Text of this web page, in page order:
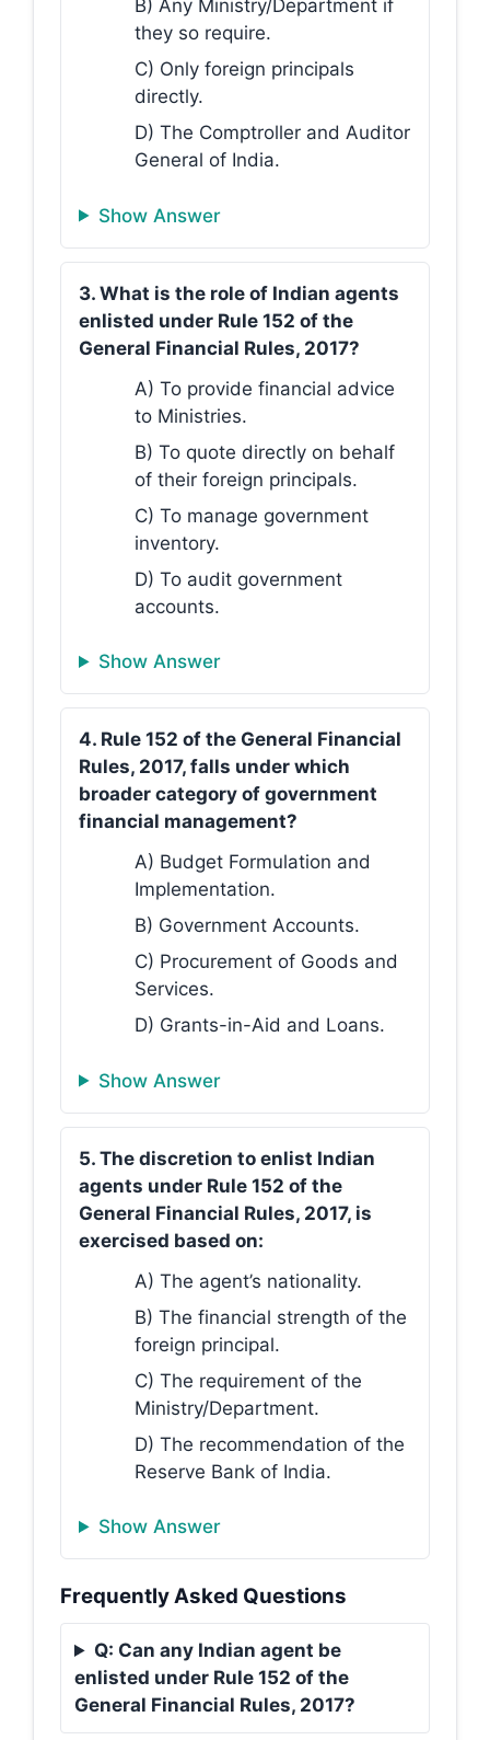
B) Any Ministry/Department if
they so require.
C) Only foreign principals
directly.
D) The Comptroller and Auditor
General of India.
Show Answer
3. What is the role of Indian agents
enlisted under Rule 152 of the
General Financial Rules, 2017?
A) To provide financial advice
to Ministries.
B) To quote directly on behalf
of their foreign principals.
C) To manage government
inventory.
D) To audit government
accounts.
Show Answer
4. Rule 152 of the General Financial
Rules, 2017, falls under which
broader category of government
financial management?
A) Budget Formulation and
Implementation.
B) Government Accounts.
C) Procurement of Goods and
Services.
D) Grants-in-Aid and Loans.
Show Answer
5. The discretion to enlist Indian
agents under Rule 152 of the
General Financial Rules, 2017, is
exercised based on:
A) The agent’s nationality.
B) The financial strength of the
foreign principal.
C) The requirement of the
Ministry/Department.
D) The recommendation of the
Reserve Bank of India.
Show Answer
Frequently Asked Questions
Q: Can any Indian agent be
enlisted under Rule 152 of the
General Financial Rules, 2017?